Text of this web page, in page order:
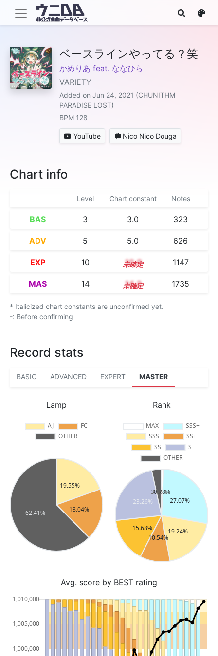
ベースラインやってる？笑
かめりあ feat. ななひら
VARIETY
Added on Jun 24, 2021 (CHUNITHM
PARADISE LOST)
BPM 128
YouTube Nico Nico Douga
Chart info
Level Chart constant Notes
BAS 3 3.0 323
ADV 5 5.0 626
EXP 10 10.0 1147
MAS 14 14.2 1735
* Italicized chart constants are unconfirmed yet.
-: Before confirming
Record stats
BASIC ADVANCED EXPERT MASTER
Lamp Rank
Avg. score by BEST rating